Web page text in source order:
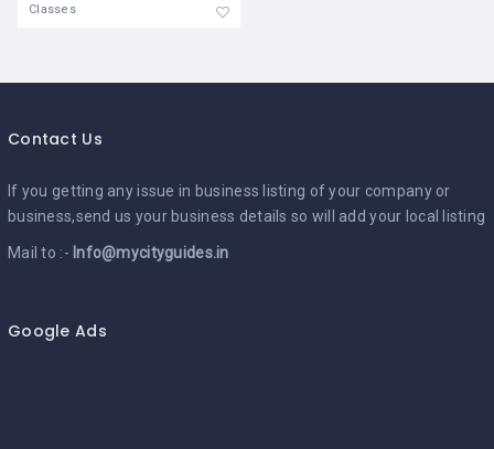
Classes
Contact Us
If you getting any issue in business listing of your company or
business,send us your business details so will add your local listing
Mail to :- Info@mycityguides.in
Google Ads